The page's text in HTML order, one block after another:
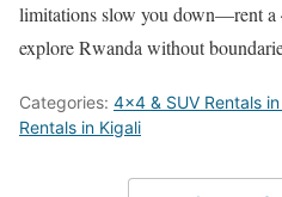
limitations slow you down—rent
explore Rwanda without
Categories: 4x4 & SUV Rentals
Rentals in Kigali